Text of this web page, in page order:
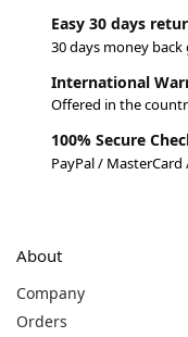
Easy 30 days
30 days money
International
Offered in the
100% Secure
PayPal / MasterCard
About
Company
Orders